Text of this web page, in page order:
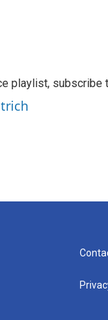
playlist, subscribe